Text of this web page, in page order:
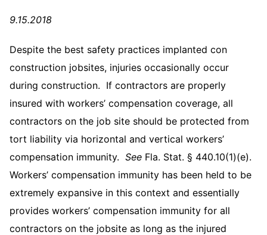
9.15.2018
Despite the best safety practices implanted con
construction jobsites, injuries occasionally occur
during construction. If contractors are properly
insured with workers’ compensation coverage, all
contractors on the job site should be protected from
tort liability via horizontal and vertical workers’
compensation immunity. See Fla. Stat. § 440.10(1)(e).
Workers’ compensation immunity has been held to be
extremely expansive in this context and essentially
provides workers’ compensation immunity for all
contractors on the jobsite as long as the injured